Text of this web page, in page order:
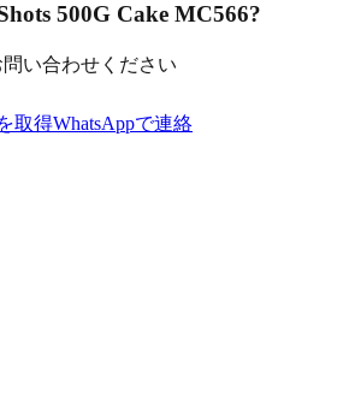
500G Cake MC566?
い合わせください
取得WhatsAppで連絡